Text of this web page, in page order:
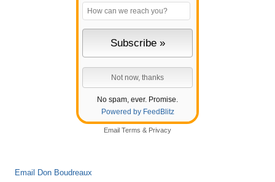
No spam, ever. Promise.
Powered by FeedBlitz
Email Terms & Privacy
Email Don Boudreaux